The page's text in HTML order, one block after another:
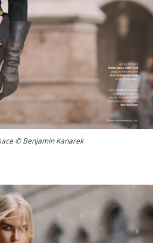
© Benjamin Kanarek